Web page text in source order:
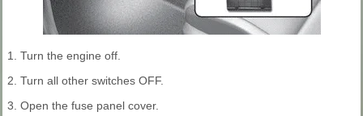
1. Turn the engine off.
2. Turn all other switches OFF.
3. Open the fuse panel cover.